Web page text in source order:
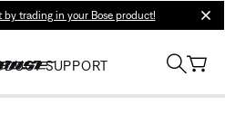
trading in your Bose product!
SUPPORT